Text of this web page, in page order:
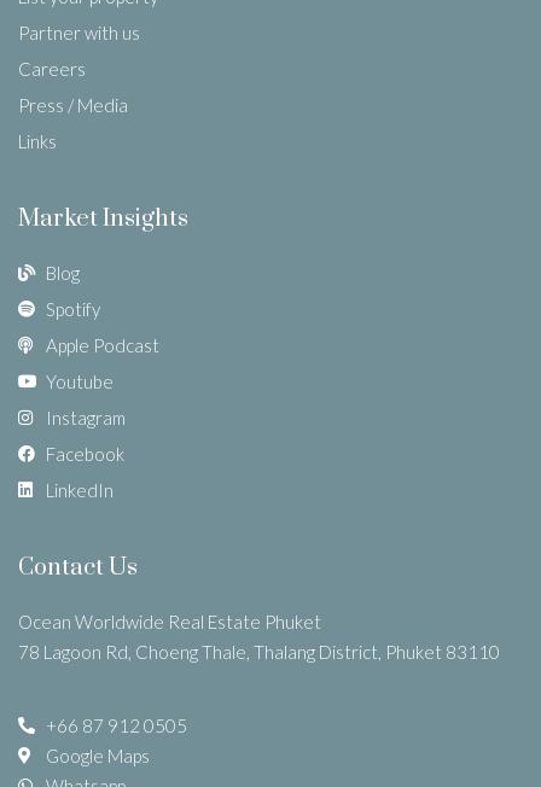
Partner with us
Careers
Press / Media
Links
Market Insights
Blog
Spotify
Apple Podcast
Youtube
Instagram
Facebook
LinkedIn
Contact Us
Ocean Worldwide Real Estate Phuket
78 Lagoon Rd, Choeng Thale, Thalang District, Phuket 83110
+66 87 912 0505
Google Maps